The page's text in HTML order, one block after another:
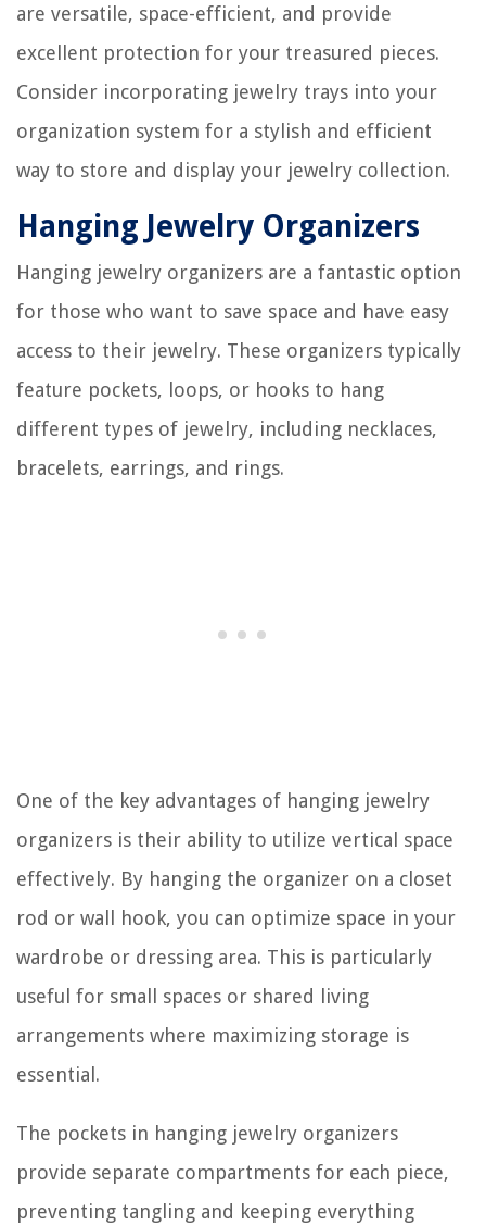
are versatile, space-efficient, and provide
excellent protection for your treasured pieces.
Consider incorporating jewelry trays into your
organization system for a stylish and efficient
way to store and display your jewelry collection.
Hanging Jewelry Organizers
Hanging jewelry organizers are a fantastic option
for those who want to save space and have easy
access to their jewelry. These organizers typically
feature pockets, loops, or hooks to hang
different types of jewelry, including necklaces,
bracelets, earrings, and rings.
One of the key advantages of hanging jewelry
organizers is their ability to utilize vertical space
effectively. By hanging the organizer on a closet
rod or wall hook, you can optimize space in your
wardrobe or dressing area. This is particularly
useful for small spaces or shared living
arrangements where maximizing storage is
essential.
The pockets in hanging jewelry organizers
provide separate compartments for each piece,
preventing tangling and keeping everything